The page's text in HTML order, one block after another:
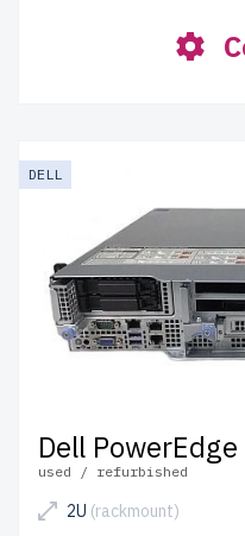
DELL
Dell
used / refurbished
2U (rackmount)